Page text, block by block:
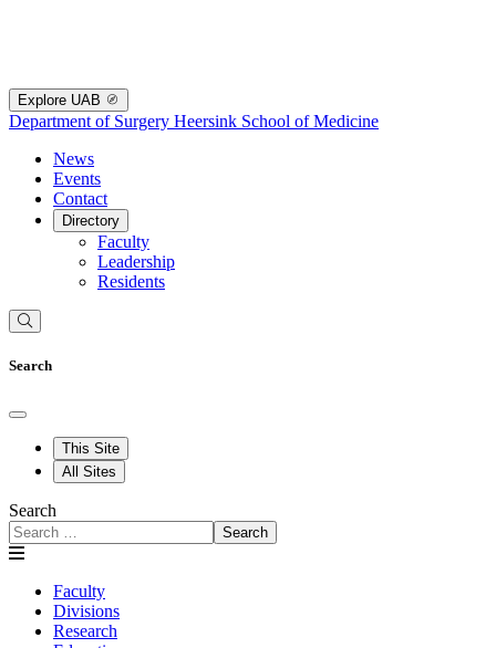
Explore UAB
Department of Surgery Heersink School of Medicine
News
Events
Contact
Directory
Faculty
Leadership
Residents
Search
This Site
All Sites
Search
Search
Faculty
Divisions
Research